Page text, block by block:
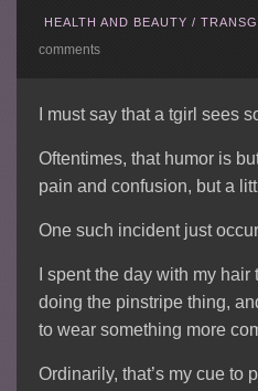
HEALTH AND BEAUTY /
comments
I must say that a tgirl sees
Oftentimes, that humor is
pain and confusion, but a
One such incident just
I spent the day with my
doing the pinstripe thing,
to wear something more
Ordinarily, that’s my cue to